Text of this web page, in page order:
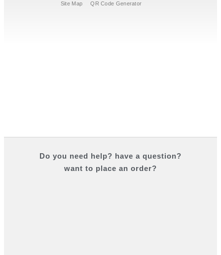
Site Map
QR Code Generator
Do you need help? have a question?
want to place an order?